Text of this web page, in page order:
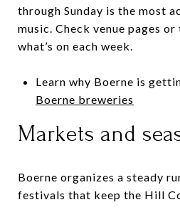
through Sunday is the most
music. Check venue pages
what’s on each week.
Learn why Boerne is
Boerne breweries
Markets and
Boerne organizes a steady
festivals that keep the Hill